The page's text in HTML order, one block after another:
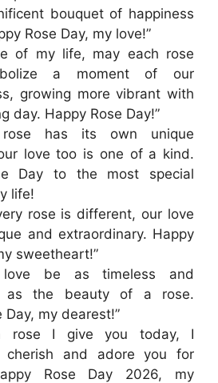
bouquet of happiness
Rose Day, my love!”
of my life, may each rose
a moment of our
growing more vibrant with
day. Happy Rose Day!”
rose has its own unique
love too is one of a kind.
Day to the most special
life!
rose is different, our love
and extraordinary. Happy
sweetheart!”
love be as timeless and
as the beauty of a rose.
Day, my dearest!”
rose I give you today, I
cherish and adore you for
Rose Day 2026, my